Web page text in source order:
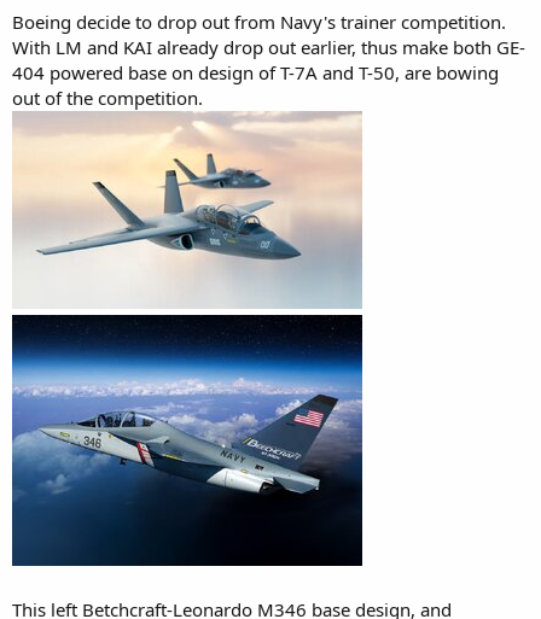
Boeing decide to drop out from Navy's trainer competition.
With LM and KAI already drop out earlier, thus make both GE-
404 powered base on design of T-7A and T-50, are bowing
out of the competition.
This left Betchcraft-Leonardo M346 base design, and